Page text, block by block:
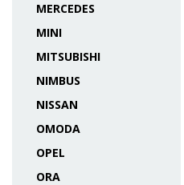
MERCEDES
MINI
MITSUBISHI
NIMBUS
NISSAN
OMODA
OPEL
ORA